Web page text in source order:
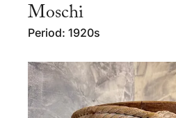
Moschi
Period: 1920s